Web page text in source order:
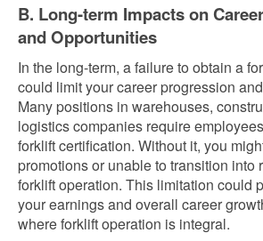
B. Long-term Impacts on
and Opportunities
In the long-term, a failure to obtain a
could limit your career progression
Many positions in warehouses,
logistics companies require
forklift certification. Without it, you
promotions or unable to transition into
forklift operation. This limitation could
your earnings and overall career
where forklift operation is integral.